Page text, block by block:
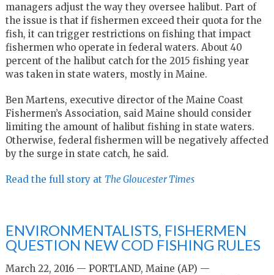
managers adjust the way they oversee halibut. Part of
the issue is that if fishermen exceed their quota for the
fish, it can trigger restrictions on fishing that impact
fishermen who operate in federal waters. About 40
percent of the halibut catch for the 2015 fishing year
was taken in state waters, mostly in Maine.
Ben Martens, executive director of the Maine Coast
Fishermen’s Association, said Maine should consider
limiting the amount of halibut fishing in state waters.
Otherwise, federal fishermen will be negatively affected
by the surge in state catch, he said.
Read the full story at The Gloucester Times
ENVIRONMENTALISTS, FISHERMEN
QUESTION NEW COD FISHING RULES
March 22, 2016 — PORTLAND, Maine (AP) —